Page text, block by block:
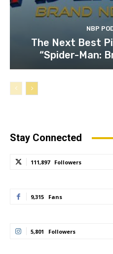
NBP
The Next Best
“Spider-Man:
Stay Connected
111,897 Followers
9,315 Fans
5,801 Followers